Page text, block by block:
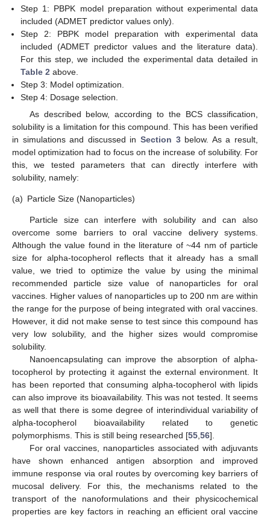
Step 1: PBPK model preparation without experimental data
included (ADMET predictor values only).
Step 2: PBPK model preparation with experimental data
included (ADMET predictor values and the literature data).
For this step, we included the experimental data detailed in
Table 2 above.
Step 3: Model optimization.
Step 4: Dosage selection.
As described below, according to the BCS classification,
solubility is a limitation for this compound. This has been verified
in simulations and discussed in Section 3below. As a result,
model optimization had to focus on the increase of solubility. For
this, we tested parameters that can directly interfere with
solubility, namely:
(a) Particle Size (Nanoparticles)
Particle size can interfere with solubility and can also
overcome some barriers to oral vaccine delivery systems.
Although the value found in the literature of ~44 nm of particle
size for alpha-tocopherol reflects that it already has a small
value, we tried to optimize the value by using the minimal
recommended particle size value of nanoparticles for oral
vaccines. Higher values of nanoparticles up to 200 nm are within
the range for the purpose of being integrated with oral vaccines.
However, it did not make sense to test since this compound has
very low solubility, and the higher sizes would compromise
solubility.
Nanoencapsulating can improve the absorption of alpha-
tocopherol by protecting it against the external environment. It
has been reported that consuming alpha-tocopherol with lipids
can also improve its bioavailability. This was not tested. It seems
as well that there is some degree of interindividual variability of
alpha-tocopherol bioavailability related to genetic
polymorphisms. This is still being researched [55,56].
For oral vaccines, nanoparticles associated with adjuvants
have shown enhanced antigen absorption and improved
immune response via oral routes by overcoming key barriers of
mucosal delivery. For this, the mechanisms related to the
transport of the nanoformulations and their physicochemical
properties are key factors in reaching an efficient oral vaccine